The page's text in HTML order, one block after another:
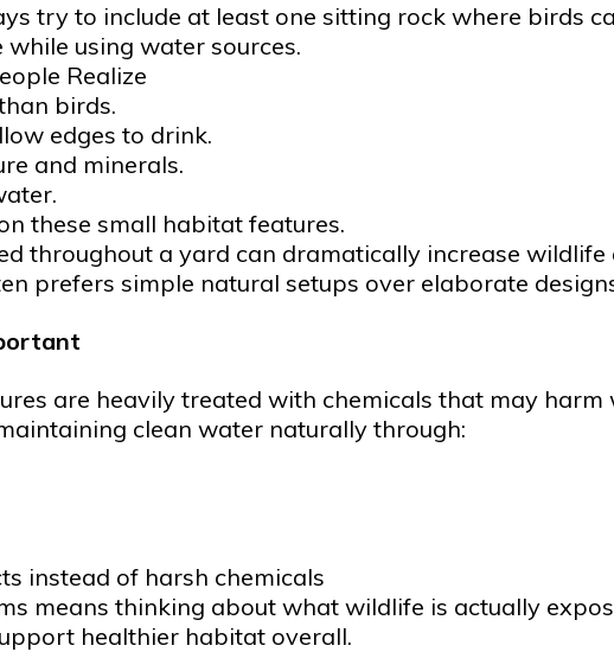
try to include at least one sitting rock where birds
using water sources.
Realize
birds.
edges to drink.
and minerals.
these small habitat features.
throughout a yard can dramatically increase wildlife
prefers simple natural setups over elaborate
are heavily treated with chemicals that may harm
clean water naturally through:
instead of harsh chemicals
means thinking about what wildlife is actually
healthier habitat overall.